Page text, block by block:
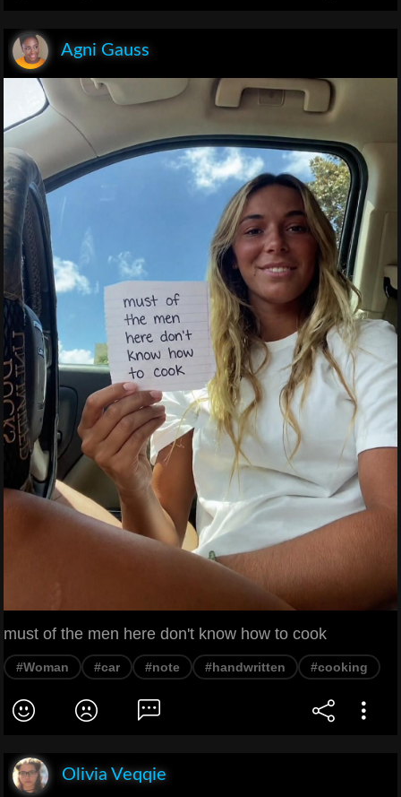
Agni Gauss
must of the men here don't know how to cook
#Woman #car #note #handwritten #cooking
Olivia Veqqie